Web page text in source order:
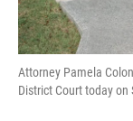
Attorney Pamela
District Court today on